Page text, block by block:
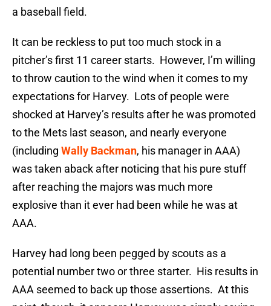
a baseball field.
It can be reckless to put too much stock in a
pitcher’s first 11 career starts. However, I’m willing
to throw caution to the wind when it comes to my
expectations for Harvey. Lots of people were
shocked at Harvey’s results after he was promoted
to the Mets last season, and nearly everyone
(including Wally Backman, his manager in AAA)
was taken aback after noticing that his pure stuff
after reaching the majors was much more
explosive than it ever had been while he was at
AAA.
Harvey had long been pegged by scouts as a
potential number two or three starter. His results in
AAA seemed to back up those assertions. At this